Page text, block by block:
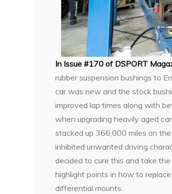
In Issue #170 of DSPORT
rubber suspension bushings to
car was new and the stock
improved lap times along with
when upgrading heavily aged
stacked up 366,000 miles on
inhibited unwanted driving
decided to cure this and take
highlight points in how to
differential mounts.